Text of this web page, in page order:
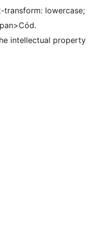
transform: lowercase;
intellectual property